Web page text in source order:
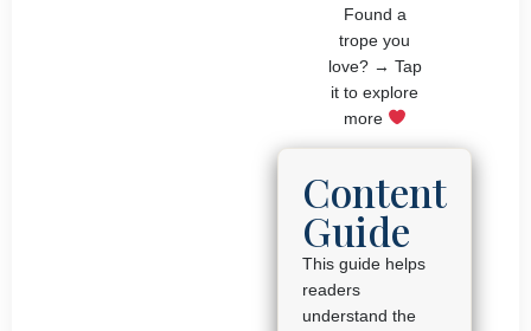
Found a
trope you
love? → Tap
it to explore
more
Content
Guide
This guide helps
readers
understand the